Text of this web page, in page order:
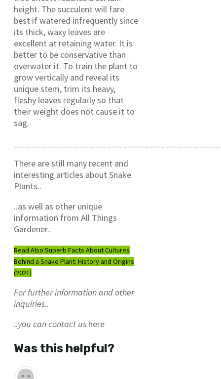
height. The succulent will fare
best if watered infrequently since
its thick, waxy leaves are
excellent at retaining water. It is
better to be conservative than
overwater it. To train the plant to
grow vertically and reveal its
unique stem, trim its heavy,
fleshy leaves regularly so that
their weight does not cause it to
sag.
There are still many recent and
interesting articles about Snake
Plants..
..as well as other unique
information from All Things
Gardener..
Read Also:Superb Facts About Cultures
Behind a Snake Plant: History and Origins
(2021)
For further information and other
inquiries..
..you can contact us here
Was this helpful?